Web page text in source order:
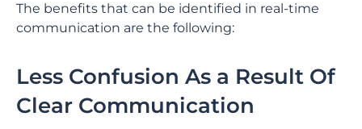
The benefits that can be identified in real-time
communication are the following:
Less Confusion As a Result Of
Clear Communication